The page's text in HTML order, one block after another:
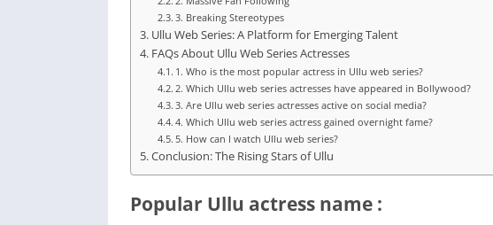
3. Breaking Stereotypes
Ullu Web Series: A Platform for Emerging Talent
FAQs About Ullu Web Series Actresses
1. Who is the most popular actress in Ullu web series?
2. Which Ullu web series actresses have appeared in Bollywood?
3. Are Ullu web series actresses active on social media?
4. Which Ullu web series actress gained overnight fame?
5. How can I watch Ullu web series?
Conclusion: The Rising Stars of Ullu
Popular Ullu actress name :